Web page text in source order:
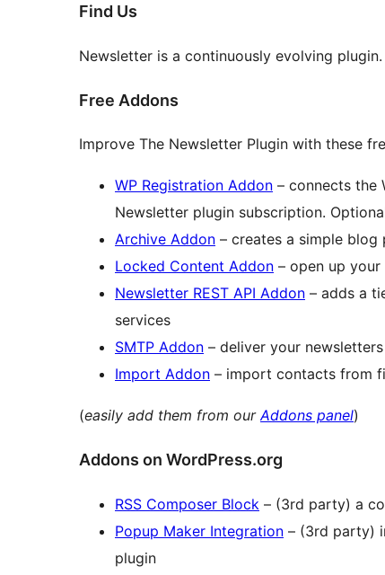
Find Us
Newsletter is a continuously evolving
Free Addons
Improve The Newsletter Plugin with these
WP Registration Addon – connects the
Newsletter plugin subscription.
Archive Addon – creates a simple
Locked Content Addon – open up
Newsletter REST API Addon – adds a
services
SMTP Addon – deliver your
Import Addon – import contacts from
(easily add them from ourAddons panel)
Addons on WordPress.org
RSS Composer Block – (3rd party) a
Popup Maker Integration – (3rd party)
plugin